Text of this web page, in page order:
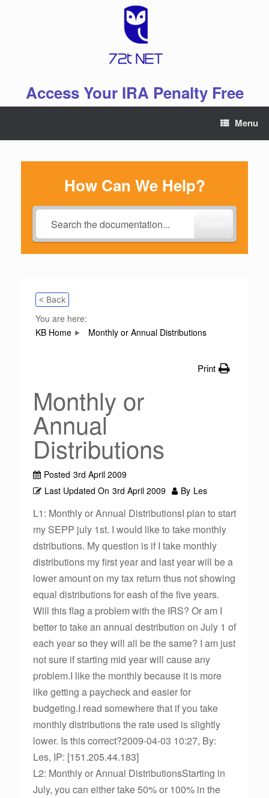
Access Your IRA Penalty Free
Menu
How Can We Help?
< Back
You are here:
KB Home
Monthly or Annual Distributions
Print
Monthly or
Annual
Distributions
Posted 3rd April 2009
Last Updated On 3rd April 2009 By Les
L1: Monthly or Annual DistributionsI plan to start
my SEPP july 1st. I would like to take monthly
dstributions. My question is if I take monthly
distributions my first year and last year will be a
lower amount on my tax return thus not showing
equal distributions for eash of the five years.
Will this flag a problem with the IRS? Or am I
better to take an annual destribution on July 1 of
each year so they will all be the same? I am just
not sure if starting mid year will cause any
problem.I like the monthly because it is more
like getting a paycheck and easier for
budgeting.I read somewhere that if you take
monthly distributions the rate used is slightly
lower. Is this correct?2009-04-03 10:27, By:
Les, IP: [151.205.44.183]
L2: Monthly or Annual DistributionsStarting in
July, you can either take 50% or 100% in the